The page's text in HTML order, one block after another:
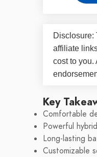
Disclosure:
affiliate
cost to you.
Key
Comfortable
Powerful
Long-lasting
Customizable